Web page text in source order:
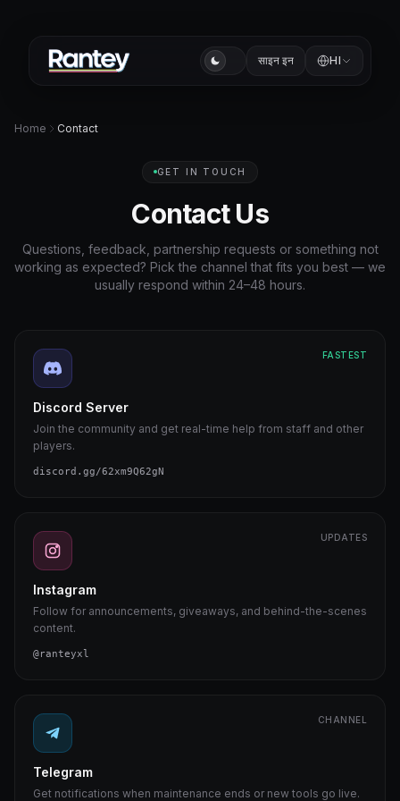
साइन इन HI
Home Contact
GET IN TOUCH
Contact Us
Questions, feedback, partnership requests or something not
working as expected? Pick the channel that fits you best — we
usually respond within 24–48 hours.
FASTEST
Discord Server
Join the community and get real-time help from staff and other
players.
discord.gg/62xm9Q62gN
UPDATES
Instagram
Follow for announcements, giveaways, and behind-the-scenes
content.
@ranteyxl
CHANNEL
Telegram
Get notifications when maintenance ends or new tools go live.